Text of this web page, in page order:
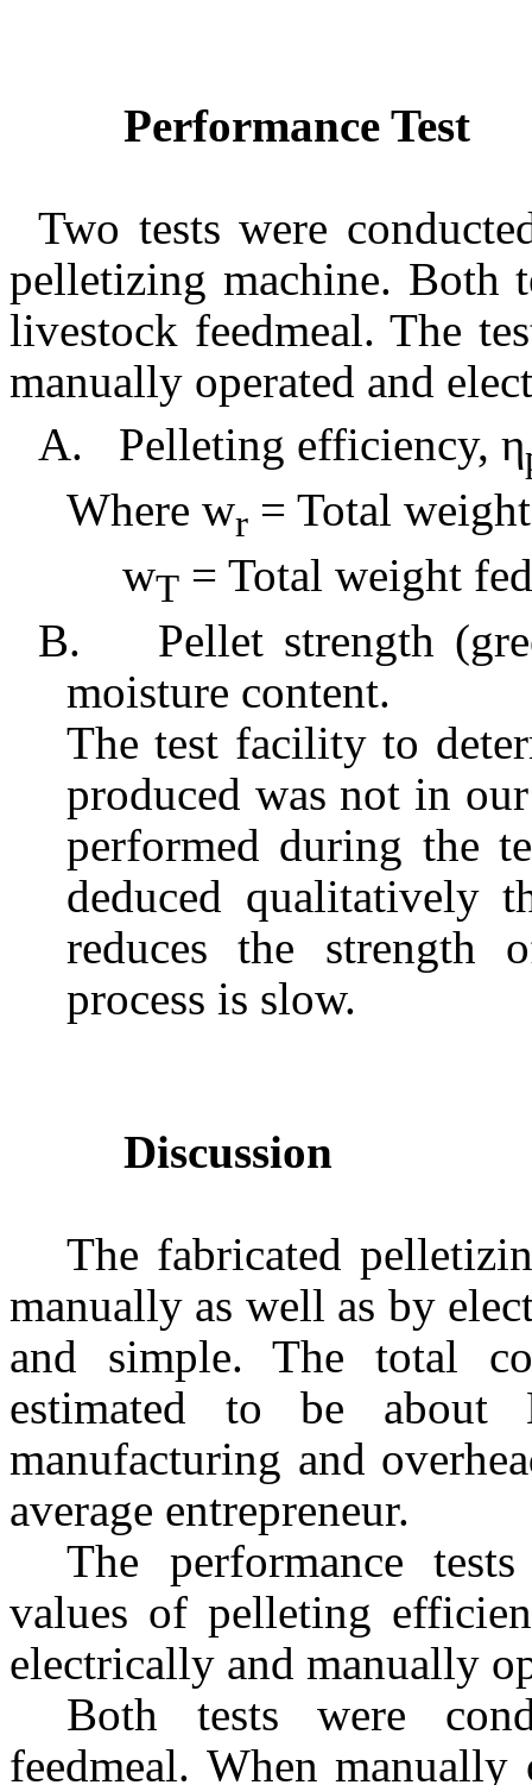
Performance Test
Two tests were
pelletizing machine. Both
livestock feedmeal. The
manually operated and
A.
Pelleting efficiency, η
Where wr = Total
wT= Total weight
B.
Pellet strength
moisture content.
The test facility to
produced was not in
performed during the
deduced qualitatively
reduces the strength
process is slow.
Discussion
The fabricated
manually as well as by
and simple. The total
estimated to be about
manufacturing and
average entrepreneur.
The performance
values of pelleting
electrically and manually
Both tests were
feedmeal. When